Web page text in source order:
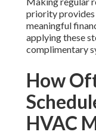
priority
meaningful
applying these
complimentary
How
HVAC